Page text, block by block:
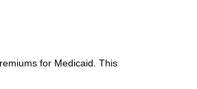
for Medicaid. This